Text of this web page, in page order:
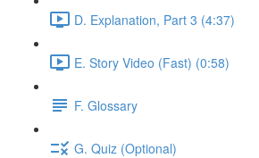
D. Explanation, Part 3 (4:37)
E. Story Video (Fast) (0:58)
F. Glossary
G. Quiz (Optional)